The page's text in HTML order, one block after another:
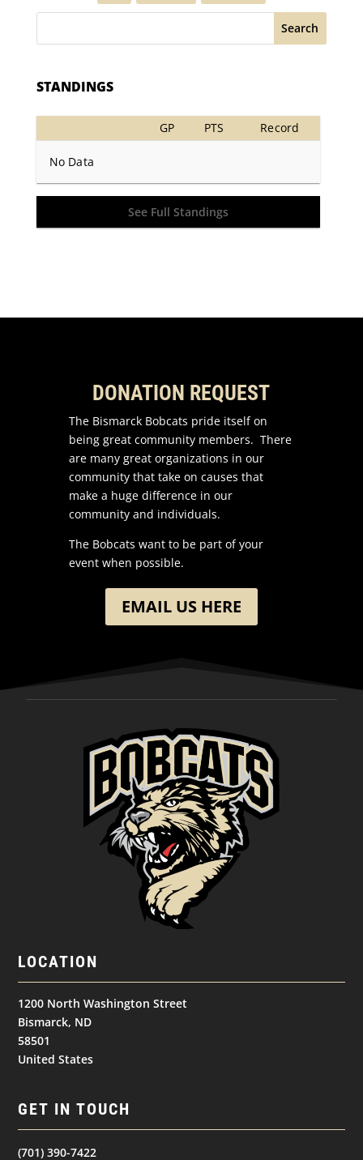
Search
STANDINGS
GP PTS Record
No Data
See Full Standings
DONATION REQUEST
The Bismarck Bobcats pride itself on
being great community members. There
are many great organizations in our
community that take on causes that
make a huge difference in our
community and individuals.
The Bobcats want to be part of your
event when possible.
EMAIL US HERE
LOCATION
1200 North Washington Street
Bismarck, ND
58501
United States
GET IN TOUCH
(701) 390-7422